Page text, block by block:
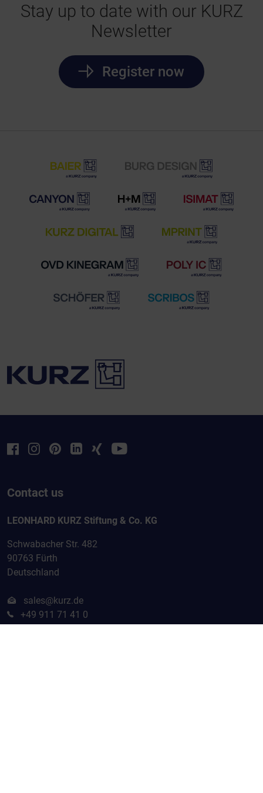
Stay up to date with our KURZ
Newsletter
Register now
Contact us
LEONHARD KURZ Stiftung & Co. KG
Schwabacher Str. 482
90763 Fürth
Deutschland
sales@kurz.de
+49 911 71 41 0